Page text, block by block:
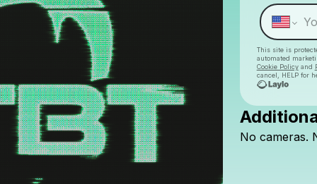
This site is
automated
Cookie Policyand
cancel, HELP for
No cameras.